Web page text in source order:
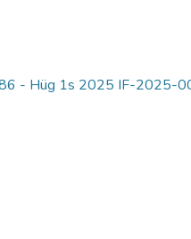
- Hüg 1s 2025 IF-2025-